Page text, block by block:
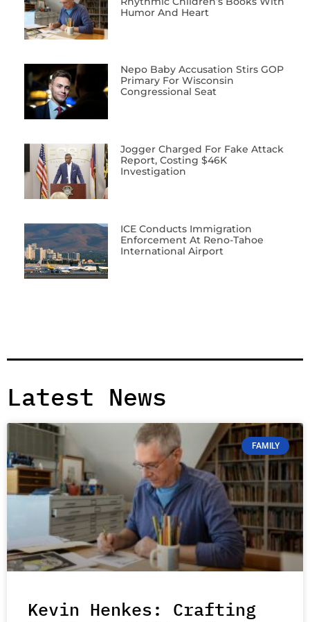
Humor And Heart
Nepo Baby Accusation Stirs GOP
Primary For Wisconsin
Congressional Seat
Jogger Charged For Fake Attack
Report, Costing $46K
Investigation
ICE Conducts Immigration
Enforcement At Reno-Tahoe
International Airport
Latest News
FAMILY
Kevin Henkes: Crafting